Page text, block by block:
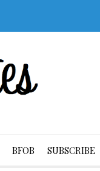
BFOB SUBSCRIBE